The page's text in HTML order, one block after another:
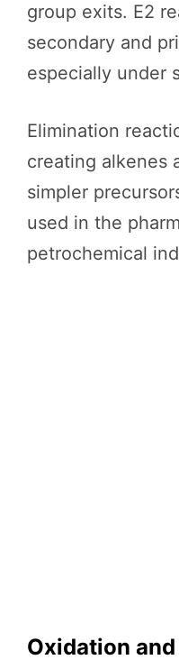
group exits. E2
secondary and
especially under
Elimination
creating alkenes
simpler
used in the
petrochemical
Oxidation